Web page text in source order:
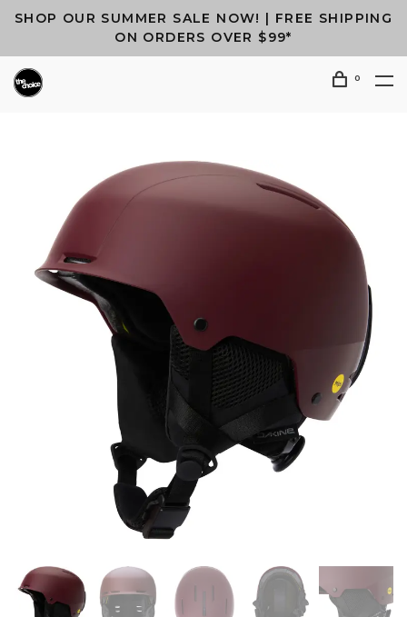
SHOP OUR SUMMER SALE NOW! | FREE SHIPPING
ON ORDERS OVER $99*
0